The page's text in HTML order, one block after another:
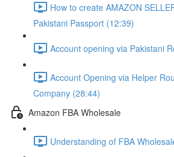
How to create AMAZON
Pakistani Passport (12:39)
Account opening via Pakistani
Account Opening via Helper
Company (28:44)
Amazon FBA Wholesale
Understanding of FBA